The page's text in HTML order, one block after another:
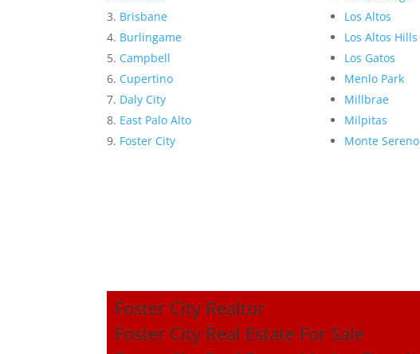
Brisbane
Burlingame
Campbell
Cupertino
Daly City
East Palo Alto
Foster City
Los Altos
Los Altos Hills
Los Gatos
Menlo Park
Millbrae
Milpitas
Monte Sereno
Foster City Realtor
Foster City Real Estate For Sale